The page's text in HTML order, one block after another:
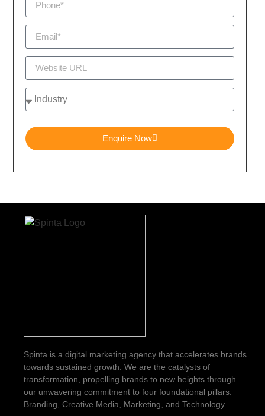
Enquire Now
Spinta is a digital marketing agency that accelerates brands
towards sustained growth. We are the catalysts of
transformation, propelling brands to new heights through
our unwavering commitment to four foundational pillars:
Branding, Creative Media, Marketing, and Technology.